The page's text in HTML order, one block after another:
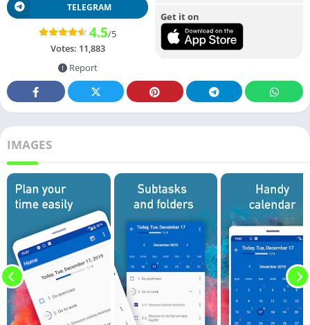
TELEGRAM
4.5/5
Votes: 11,883
Report
Get it on
IMAGES